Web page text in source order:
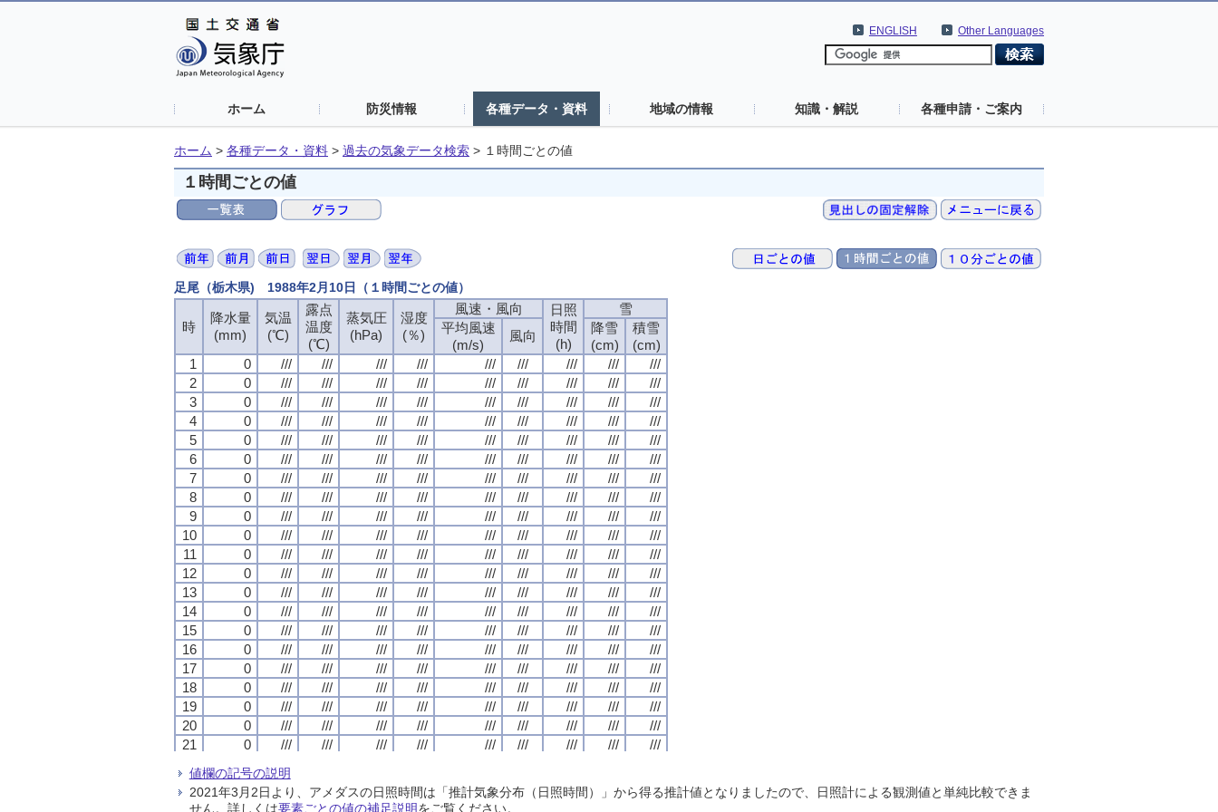
Other Languages
ENGLISH
ホーム 防災情報 各種データ・資料 地域の情報 知識・解説 各種申請・ご案内
ホーム > 各種データ・資料 > 過去の気象データ検索 > １時間ごとの値
１時間ごとの値
足尾（栃木県) 1988年2月10日（１時間ごとの値）
時
降水量
(mm)
気温
(℃)
露点
温度
(℃)
蒸気圧
(hPa)
湿度
(％)
風速・風向
日照
時間
(h)
雪
平均風速
(m/s)
風向
降雪
(cm)
積雪
(cm)
1
0 /// /// /// /// /// /// /// ///
///
2
0 /// /// /// /// /// /// /// ///
///
3
0 /// /// /// /// /// /// /// ///
///
4
0 /// /// /// /// /// /// /// ///
///
5
0 /// /// /// /// /// /// /// ///
///
6
0 /// /// /// /// /// /// /// ///
///
7
0 /// /// /// /// /// /// /// ///
///
8
0 /// /// /// /// /// /// /// ///
///
9
0 /// /// /// /// /// /// /// ///
///
10
0 /// /// /// /// /// /// /// ///
///
11
0 /// /// /// /// /// /// /// ///
///
12
0 /// /// /// /// /// /// /// ///
///
13
0 /// /// /// /// /// /// /// ///
///
14
0 /// /// /// /// /// /// /// ///
///
15
0 /// /// /// /// /// /// /// ///
///
16
0 /// /// /// /// /// /// /// ///
///
17
0 /// /// /// /// /// /// /// ///
///
18
0 /// /// /// /// /// /// /// ///
///
19
0 /// /// /// /// /// /// /// ///
///
20
0 /// /// /// /// /// /// /// ///
///
21
0 /// /// /// /// /// /// /// ///
///
23
0 /// /// ///
24
0 /// /// /// /// /// /// /// /// ///
時
降水量
(mm)
気温
(℃)
露点
温度
(℃)
蒸気圧
(hPa)
湿度
(％)
風速・風向
日照
時間
(h)
雪
平均風速
(m/s)
風向
降雪
(cm)
積雪
(cm)
1
0 /// /// /// /// /// /// /// ///
///
2
0 /// /// /// /// /// /// /// ///
///
3
0 /// /// /// /// /// /// /// ///
///
4
0 /// /// /// /// /// /// /// ///
///
5
0 /// /// /// /// /// /// /// ///
///
6
0 /// /// /// /// /// /// /// ///
///
7
0 /// /// /// /// /// /// /// ///
///
8
0 /// /// /// /// /// /// /// ///
///
9
0 /// /// /// /// /// /// /// ///
///
10
0 /// /// /// /// /// /// /// ///
///
11
0 /// /// /// /// /// /// /// ///
///
12
0 /// /// /// /// /// /// /// ///
///
13
0 /// /// /// /// /// /// /// ///
///
14
0 /// /// /// /// /// /// /// ///
///
15
0 /// /// /// /// /// /// /// ///
///
16
0 /// /// /// /// /// /// /// ///
///
17
0 /// /// /// /// /// /// /// ///
///
18
0 /// /// /// /// /// /// /// ///
///
19
0 /// /// /// /// /// /// /// ///
///
20
0 /// /// /// /// /// /// /// ///
///
21
0 /// /// /// /// /// /// /// ///
///
23
0 /// /// ///
24
0 /// /// /// /// /// /// /// /// ///
時
降水量
(mm)
気温
(℃)
露点
温度
(℃)
蒸気圧
(hPa)
湿度
(％)
風速・風向
日照
時間
(h)
雪
平均風速
(m/s)
風向
降雪
(cm)
積雪
(cm)
1
0 /// /// /// /// /// /// /// ///
///
2
0 /// /// /// /// /// /// /// ///
///
3
0 /// /// /// /// /// /// /// ///
///
4
0 /// /// /// /// /// /// /// ///
///
5
0 /// /// /// /// /// /// /// ///
///
6
0 /// /// /// /// /// /// /// ///
///
7
0 /// /// /// /// /// /// /// ///
///
8
0 /// /// /// /// /// /// /// ///
///
9
0 /// /// /// /// /// /// /// ///
///
10
0 /// /// /// /// /// /// /// ///
///
11
0 /// /// /// /// /// /// /// ///
///
12
0 /// /// /// /// /// /// /// ///
///
13
0 /// /// /// /// /// /// /// ///
///
14
0 /// /// /// /// /// /// /// ///
///
15
0 /// /// /// /// /// /// /// ///
///
16
0 /// /// /// /// /// /// /// ///
///
17
0 /// /// /// /// /// /// /// ///
///
18
0 /// /// /// /// /// /// /// ///
///
19
0 /// /// /// /// /// /// /// ///
///
20
0 /// /// /// /// /// /// /// ///
///
21
0 /// /// /// /// /// /// /// ///
///
23
0 /// /// ///
24
0 /// /// /// /// /// /// /// /// ///
時
降水量
(mm)
気温
(℃)
露点
温度
(℃)
蒸気圧
(hPa)
湿度
(％)
風速・風向
日照
時間
(h)
雪
平均風速
(m/s)
風向
降雪
(cm)
積雪
(cm)
1
0 /// /// /// /// /// /// /// ///
///
2
0 /// /// /// /// /// /// /// ///
///
3
0 /// /// /// /// /// /// /// ///
///
4
0 /// /// /// /// /// /// /// ///
///
5
0 /// /// /// /// /// /// /// ///
///
6
0 /// /// /// /// /// /// /// ///
///
7
0 /// /// /// /// /// /// /// ///
///
8
0 /// /// /// /// /// /// /// ///
///
9
0 /// /// /// /// /// /// /// ///
///
10
0 /// /// /// /// /// /// /// ///
///
11
0 /// /// /// /// /// /// /// ///
///
12
0 /// /// /// /// /// /// /// ///
///
13
0 /// /// /// /// /// /// /// ///
///
14
0 /// /// /// /// /// /// /// ///
///
15
0 /// /// /// /// /// /// /// ///
///
16
0 /// /// /// /// /// /// /// ///
///
17
0 /// /// /// /// /// /// /// ///
///
18
0 /// /// /// /// /// /// /// ///
///
19
0 /// /// /// /// /// /// /// ///
///
20
0 /// /// /// /// /// /// /// ///
///
21
0 /// /// /// /// /// /// /// ///
///
23
0 /// /// ///
24
0 /// /// /// /// /// /// /// /// ///
値欄の記号の説明
2021年3月2日より、アメダスの日照時間は「推計気象分布（日照時間）」から得る推計値となりましたので、日照計による観測値と単純比較できま
せん。詳しくは要素ごとの値の補足説明をご覧ください。